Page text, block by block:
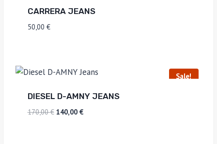
CARRERA JEANS
50,00 €
Sale!
DIESEL D-AMNY JEANS
170,00€ 140,00 €